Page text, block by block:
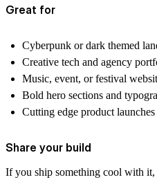
Great for
Cyberpunk or dark themed
Creative tech and agency
Music, event, or festival
Bold hero sections and
Cutting edge product
Share your build
If you ship something cool with